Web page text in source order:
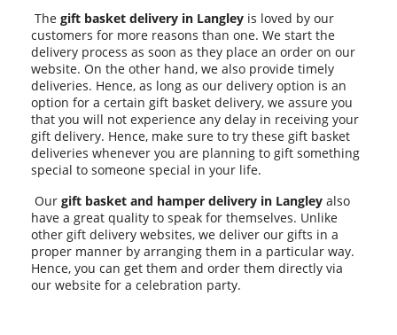
The gift basket delivery in Langley is loved by our
customers for more reasons than one. We start the
delivery process as soon as they place an order on our
website. On the other hand, we also provide timely
deliveries. Hence, as long as our delivery option is an
option for a certain gift basket delivery, we assure you
that you will not experience any delay in receiving your
gift delivery. Hence, make sure to try these gift basket
deliveries whenever you are planning to gift something
special to someone special in your life.
Our gift basket and hamper delivery in Langley also
have a great quality to speak for themselves. Unlike
other gift delivery websites, we deliver our gifts in a
proper manner by arranging them in a particular way.
Hence, you can get them and order them directly via
our website for a celebration party.